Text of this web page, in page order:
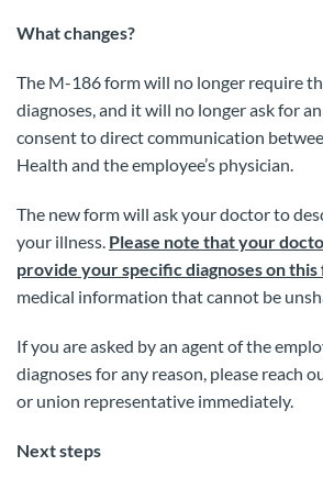
What changes?
The M-186 form will no longer require
diagnoses, and it will no longer ask for
consent to direct communication
Health and the employee’s physician.
The new form will ask your doctor to
your illness. Please note that your
provide your specific diagnoses on this
medical information that cannot be
If you are asked by an agent of the
diagnoses for any reason, please reach
or union representative immediately.
Next steps